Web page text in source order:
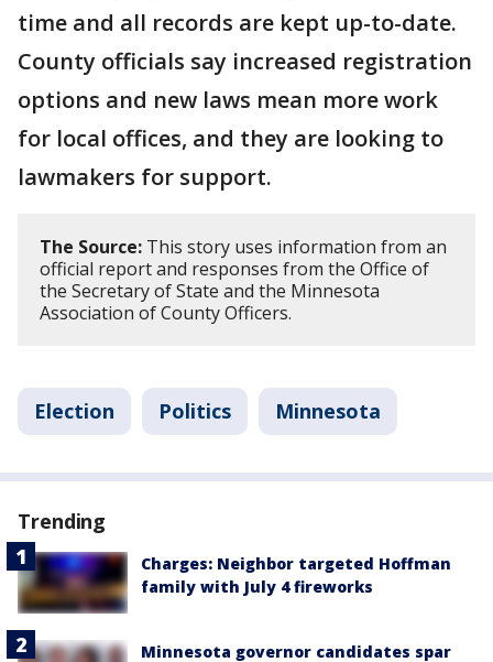
time and all records are kept up-to-date.
County officials say increased registration
options and new laws mean more work
for local offices, and they are looking to
lawmakers for support.
The Source: This story uses information from an
official report and responses from the Office of
the Secretary of State and the Minnesota
Association of County Officers.
Election Politics Minnesota
Trending
Charges: Neighbor targeted Hoffman
family with July 4 fireworks
Minnesota governor candidates spar